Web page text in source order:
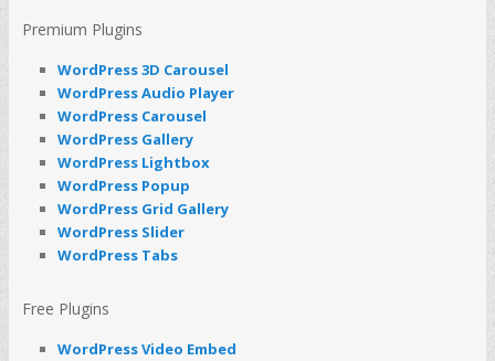
Premium Plugins
WordPress 3D Carousel
WordPress Audio Player
WordPress Carousel
WordPress Gallery
WordPress Lightbox
WordPress Popup
WordPress Grid Gallery
WordPress Slider
WordPress Tabs
Free Plugins
WordPress Video Embed